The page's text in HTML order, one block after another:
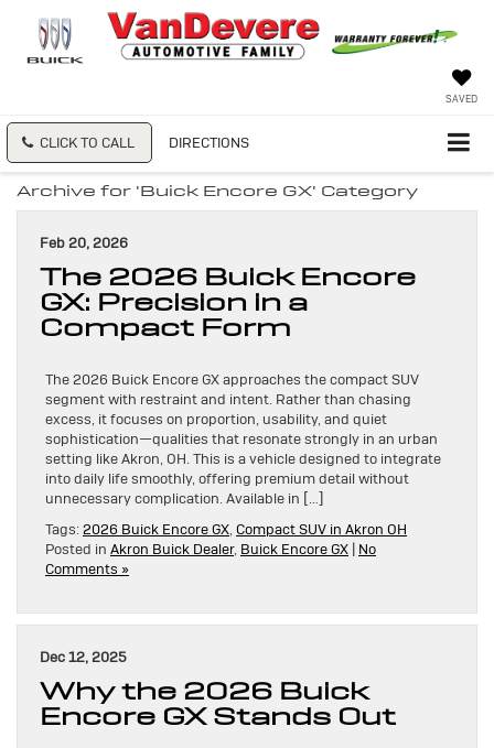
SAVED
CLICK TO CALL DIRECTIONS
Archive for 'Buick Encore GX' Category
Feb 20, 2026
The 2026 Buick Encore
GX: Precision in a
Compact Form
The 2026 Buick Encore GX approaches the compact SUV
segment with restraint and intent. Rather than chasing
excess, it focuses on proportion, usability, and quiet
sophistication—qualities that resonate strongly in an urban
setting like Akron, OH. This is a vehicle designed to integrate
into daily life smoothly, offering premium detail without
unnecessary complication. Available in […]
Tags: 2026 Buick Encore GX, Compact SUV in Akron OH
Posted in Akron Buick Dealer, Buick Encore GX | No
Comments »
Dec 12, 2025
Why the 2026 Buick
Encore GX Stands Out